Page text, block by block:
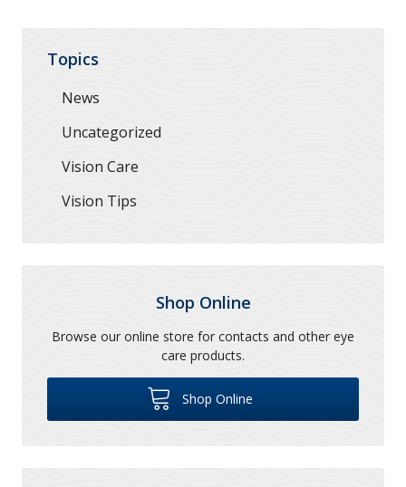
Topics
News
Uncategorized
Vision Care
Vision Tips
Shop Online
Browse our online store for contacts and other eye
care products.
Shop Online